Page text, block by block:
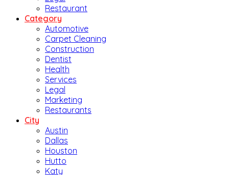
Restaurant
Category
Automotive
Carpet Cleaning
Construction
Dentist
Health
Services
Legal
Marketing
Restaurants
City
Austin
Dallas
Houston
Hutto
Katy